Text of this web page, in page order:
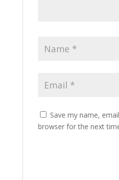
Save my name,
browser for the next